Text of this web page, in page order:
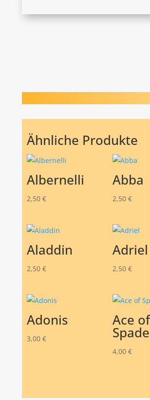
Ähnliche Produkte
Albernelli
2,50 €
Abba
2,50 €
Aladdin
2,50 €
Adriel
2,50 €
Adonis
3,00 €
Ace of
4,00 €